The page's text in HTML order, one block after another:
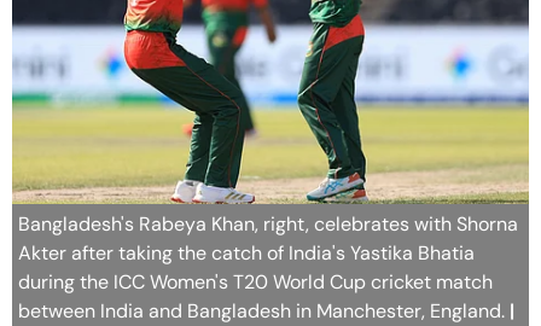
Bangladesh's Rabeya Khan, right, celebrates with Shorna
Akter after taking the catch of India's Yastika Bhatia
during the ICC Women's T20 World Cup cricket match
between India and Bangladesh in Manchester, England. |